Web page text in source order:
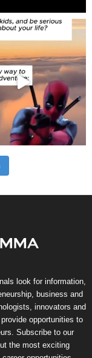
look for information,
business and
innovators and
opportunities to
Subscribe to our
the most exciting